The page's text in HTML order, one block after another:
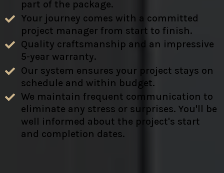
part of the package.
Your journey comes with a committed
project manager from start to finish.
Quality craftsmanship and an impressive
5-year warranty.
Our system ensures your project stays on
schedule and within budget.
We maintain frequent communication to
eliminate any stress or surprises. You'll be
well informed about the project's start
and completion dates.